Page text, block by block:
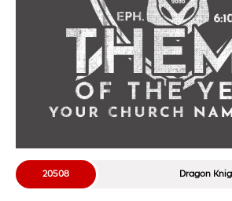
Dragon
20508